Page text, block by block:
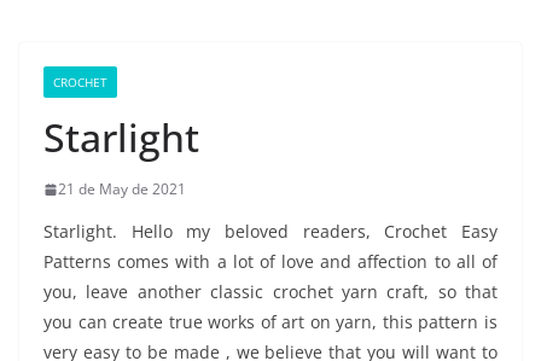
CROCHET
Starlight
21 de May de 2021
Starlight. Hello my beloved readers, Crochet Easy
Patterns comes with a lot of love and affection to all of
you, leave another classic crochet yarn craft, so that
you can create true works of art on yarn, this pattern is
very easy to be made , we believe that you will want to